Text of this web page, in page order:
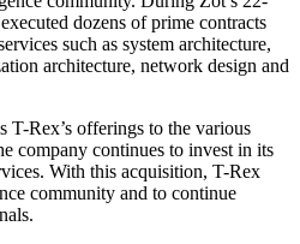
dozens of prime contracts
such as system architecture,
architecture, network design and
T-Rex’s offerings to the various
company continues to invest in its
With this acquisition, T-Rex
community and to continue